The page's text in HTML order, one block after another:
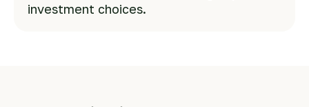
investment choices.